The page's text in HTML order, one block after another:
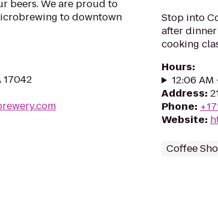
beers. We are proud to
to downtown
17042
Stop into
after
cooking
Hours:
12:06
Address:
Phone:
Website:
Coffee